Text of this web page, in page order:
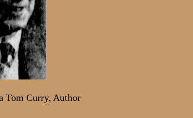
Tom Curry, Author